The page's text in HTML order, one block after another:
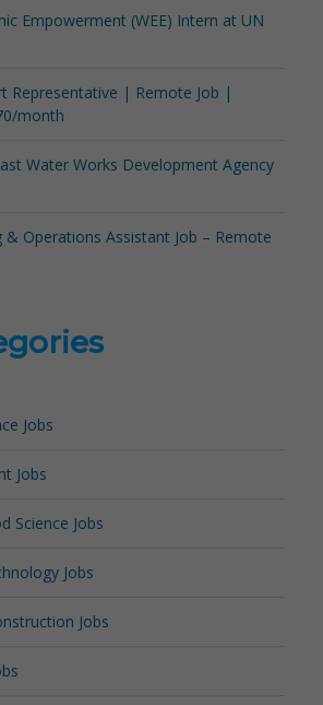
Empowerment (WEE) Intern at UN
Representative | Remote Job |
month
Water Works Development Agency
& Operations Assistant Job – Remote
Jobs
Jobs
Science Jobs
Jobs
Jobs